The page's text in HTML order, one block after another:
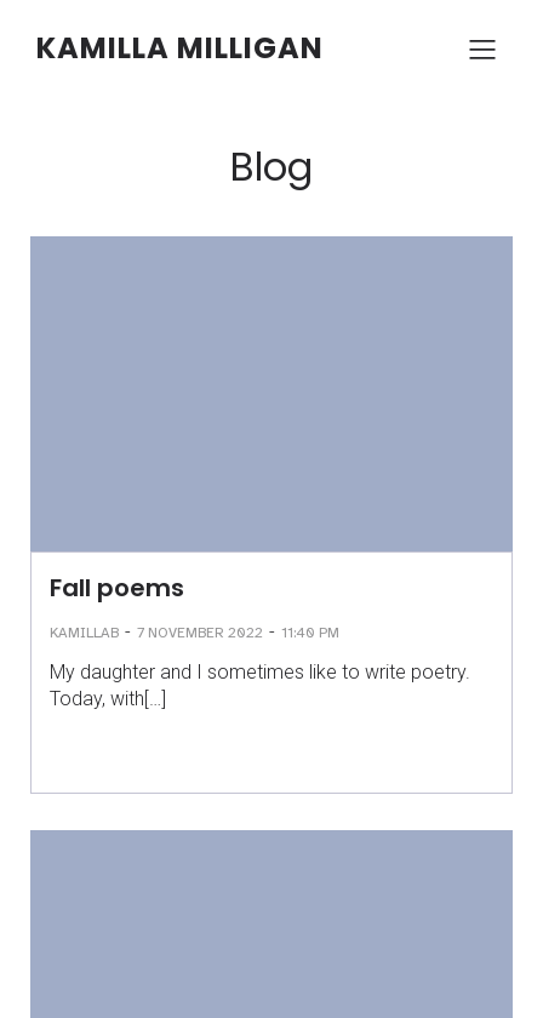
KAMILLA MILLIGAN
Blog
Fall poems
KAMILLAB - 7 NOVEMBER 2022 - 11:40 PM
My daughter and I sometimes like to write poetry.
Today, with[…]